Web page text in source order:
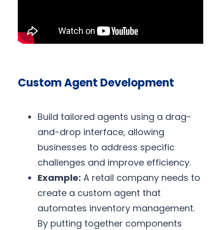
Custom Agent Development
Build tailored agents using a drag-
and-drop interface, allowing
businesses to address specific
challenges and improve efficiency.
Example: A retail company needs to
create a custom agent that
automates inventory management.
By putting together components